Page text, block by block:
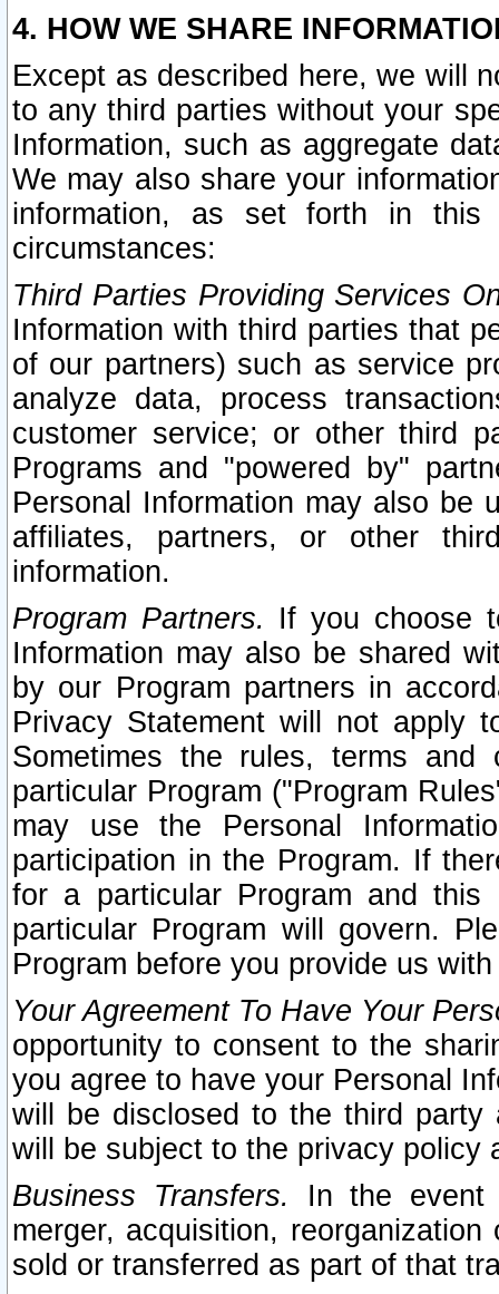
4. HOW WE SHARE
Except as described here, we will
to any third parties without your
Information, such as aggregate
We may also share your
information, as set forth in this
circumstances:
Third Parties Providing Services
Information with third parties that
of our partners) such as service
analyze data, process
customer service; or other third
Programs and "powered by"
Personal Information may also be
affiliates, partners, or other
information.
Program Partners. If you choose
Information may also be shared
by our Program partners in
Privacy Statement will not apply
Sometimes the rules, terms
particular Program ("Program
may use the Personal
participation in the Program. If
for a particular Program and
particular Program will govern.
Program before you provide us
Your Agreement To Have Your
opportunity to consent to the
you agree to have your Personal
will be disclosed to the third party
will be subject to the privacy policy
Business Transfers.
In the event
merger, acquisition,
sold or transferred as part of that